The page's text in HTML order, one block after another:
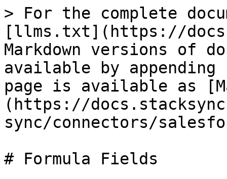
> For the complete
[llms.txt](https://
Markdown versions of
available by
page is available as
(https://
sync/connectors/
# Formula Fields